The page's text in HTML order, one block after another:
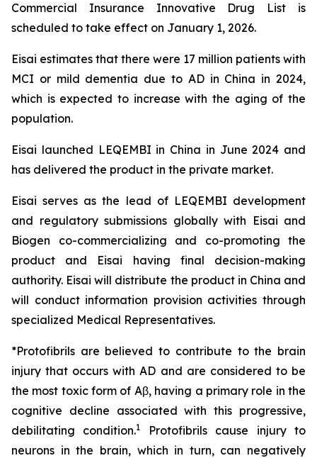
Commercial Insurance Innovative Drug List is
scheduled to take effect on January 1, 2026.
Eisai estimates that there were 17 million patients with
MCI or mild dementia due to AD in China in 2024,
which is expected to increase with the aging of the
population.
Eisai launched LEQEMBI in China in June 2024 and
has delivered the product in the private market.
Eisai serves as the lead of LEQEMBI development
and regulatory submissions globally with Eisai and
Biogen co-commercializing and co-promoting the
product and Eisai having final decision-making
authority. Eisai will distribute the product in China and
will conduct information provision activities through
specialized Medical Representatives.
*Protofibrils are believed to contribute to the brain
injury that occurs with AD and are considered to be
the most toxic form of Aβ, having a primary role in the
cognitive decline associated with this progressive,
debilitating condition.1
Protofibrils cause injury to
neurons in the brain, which in turn, can negatively